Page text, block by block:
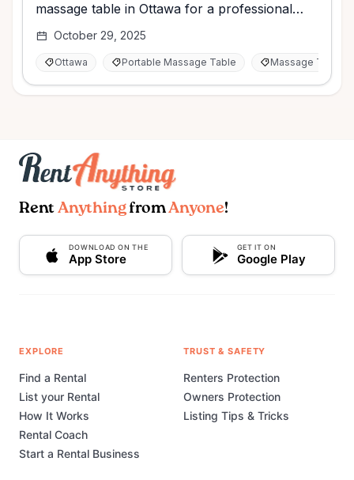
massage table in Ottawa for a professional
experience at home or events.
October 29, 2025
Ottawa Portable Massage Table Massage
Rent AnythingfromAnyone!
DOWNLOAD ON THE
App Store
GET IT ON
Google Play
EXPLORE
Find a Rental
List your Rental
How It Works
Rental Coach
Start a Rental Business
TRUST & SAFETY
Renters Protection
Owners Protection
Listing Tips & Tricks